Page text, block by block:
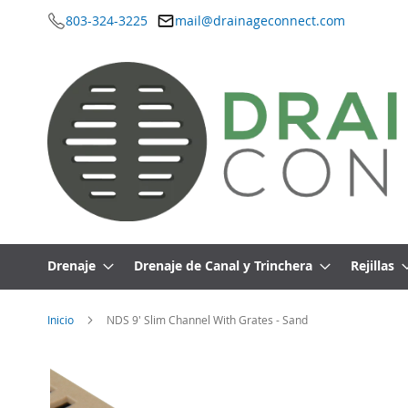
803-324-3225 mail@drainageconnect.com
Ir
contenido
Drenaje Drenaje de Canal y Trinchera Rejillas
Inicio NDS 9' Slim Channel With Grates - Sand
al
final